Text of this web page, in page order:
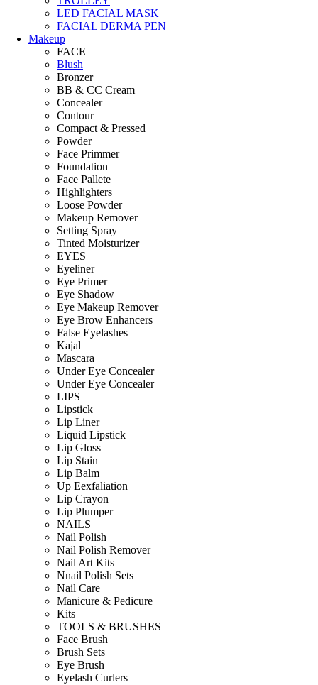
LED FACIAL MASK
FACIAL DERMA PEN
Makeup
FACE
Blush
Bronzer
BB & CC Cream
Concealer
Contour
Compact & Pressed
Powder
Face Primmer
Foundation
Face Pallete
Highlighters
Loose Powder
Makeup Remover
Setting Spray
Tinted Moisturizer
EYES
Eyeliner
Eye Primer
Eye Shadow
Eye Makeup Remover
Eye Brow Enhancers
False Eyelashes
Kajal
Mascara
Under Eye Concealer
Under Eye Concealer
LIPS
Lipstick
Lip Liner
Liquid Lipstick
Lip Gloss
Lip Stain
Lip Balm
Up Eexfaliation
Lip Crayon
Lip Plumper
NAILS
Nail Polish
Nail Polish Remover
Nail Art Kits
Nnail Polish Sets
Nail Care
Manicure & Pedicure
Kits
TOOLS & BRUSHES
Face Brush
Brush Sets
Eye Brush
Eyelash Curlers